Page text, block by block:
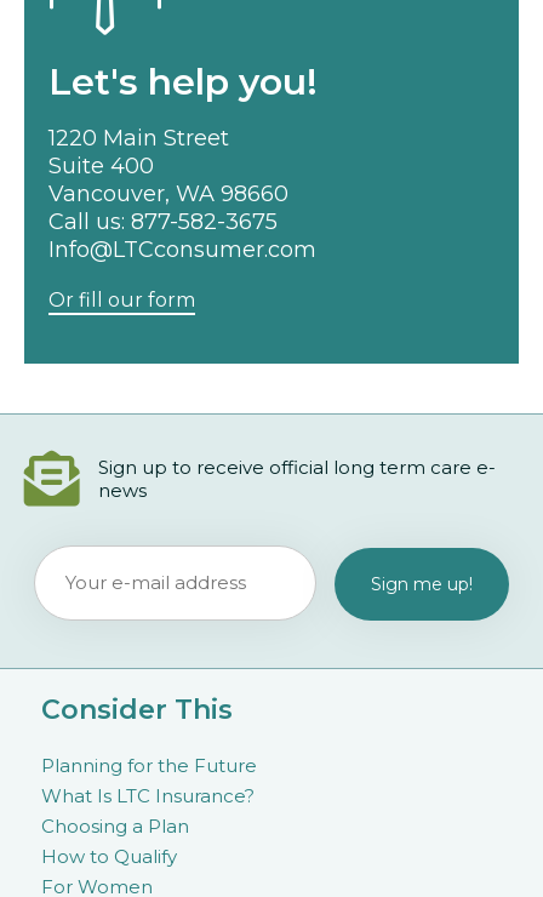
Let's help you!
1220 Main Street
Suite 400
Vancouver, WA 98660
Call us: 877-582-3675
Info@LTCconsumer.com
Or fill our form
Sign up to receive official long term care e-
news
Consider This
Planning for the Future
What Is LTC Insurance?
Choosing a Plan
How to Qualify
For Women